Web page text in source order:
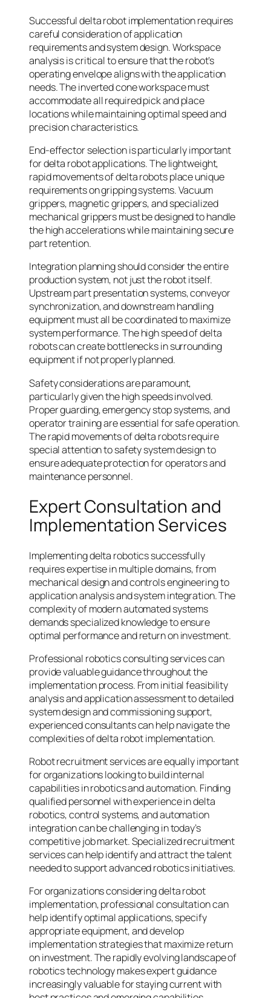
Successful delta robot implementation requires
careful consideration of application
requirements and system design. Workspace
analysis is critical to ensure that the robot’s
operating envelope aligns with the application
needs. The inverted cone workspace must
accommodate all required pick and place
locations while maintaining optimal speed and
precision characteristics.
End-effector selection is particularly important
for delta robot applications. The lightweight,
rapid movements of delta robots place unique
requirements on gripping systems. Vacuum
grippers, magnetic grippers, and specialized
mechanical grippers must be designed to handle
the high accelerations while maintaining secure
part retention.
Integration planning should consider the entire
production system, not just the robot itself.
Upstream part presentation systems, conveyor
synchronization, and downstream handling
equipment must all be coordinated to maximize
system performance. The high speed of delta
robots can create bottlenecks in surrounding
equipment if not properly planned.
Safety considerations are paramount,
particularly given the high speeds involved.
Proper guarding, emergency stop systems, and
operator training are essential for safe operation.
The rapid movements of delta robots require
special attention to safety system design to
ensure adequate protection for operators and
maintenance personnel.
Expert Consultation and
Implementation Services
Implementing delta robotics successfully
requires expertise in multiple domains, from
mechanical design and controls engineering to
application analysis and system integration. The
complexity of modern automated systems
demands specialized knowledge to ensure
optimal performance and return on investment.
Professional robotics consulting services can
provide valuable guidance throughout the
implementation process. From initial feasibility
analysis and application assessment to detailed
system design and commissioning support,
experienced consultants can help navigate the
complexities of delta robot implementation.
Robot recruitment services are equally important
for organizations looking to build internal
capabilities in robotics and automation. Finding
qualified personnel with experience in delta
robotics, control systems, and automation
integration can be challenging in today’s
competitive job market. Specialized recruitment
services can help identify and attract the talent
needed to support advanced robotics initiatives.
For organizations considering delta robot
implementation, professional consultation can
help identify optimal applications, specify
appropriate equipment, and develop
implementation strategies that maximize return
on investment. The rapidly evolving landscape of
robotics technology makes expert guidance
increasingly valuable for staying current with